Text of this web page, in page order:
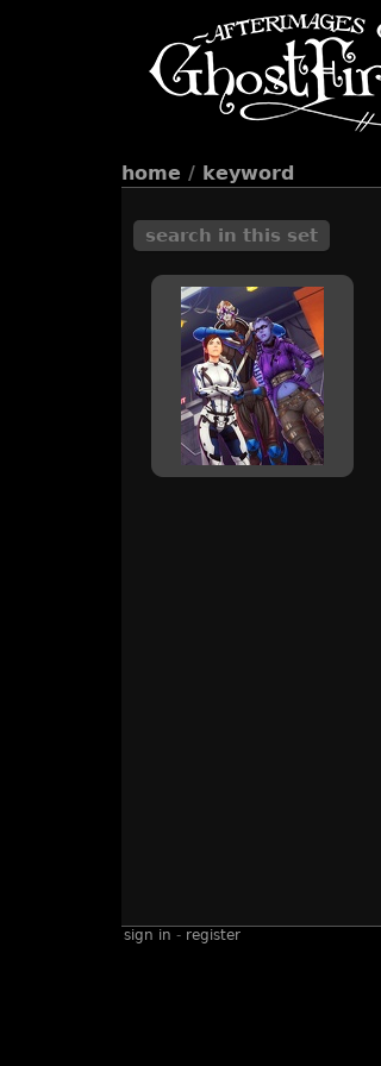
home / keyword
search in this set
sign in - register